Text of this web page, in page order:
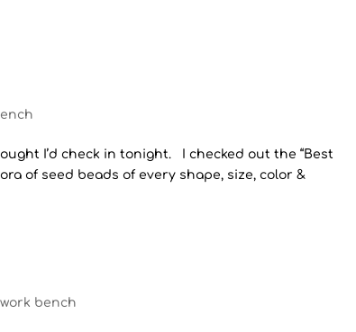
I’d check in tonight. I checked out the “Best
of seed beads of every shape, size, color &
bench